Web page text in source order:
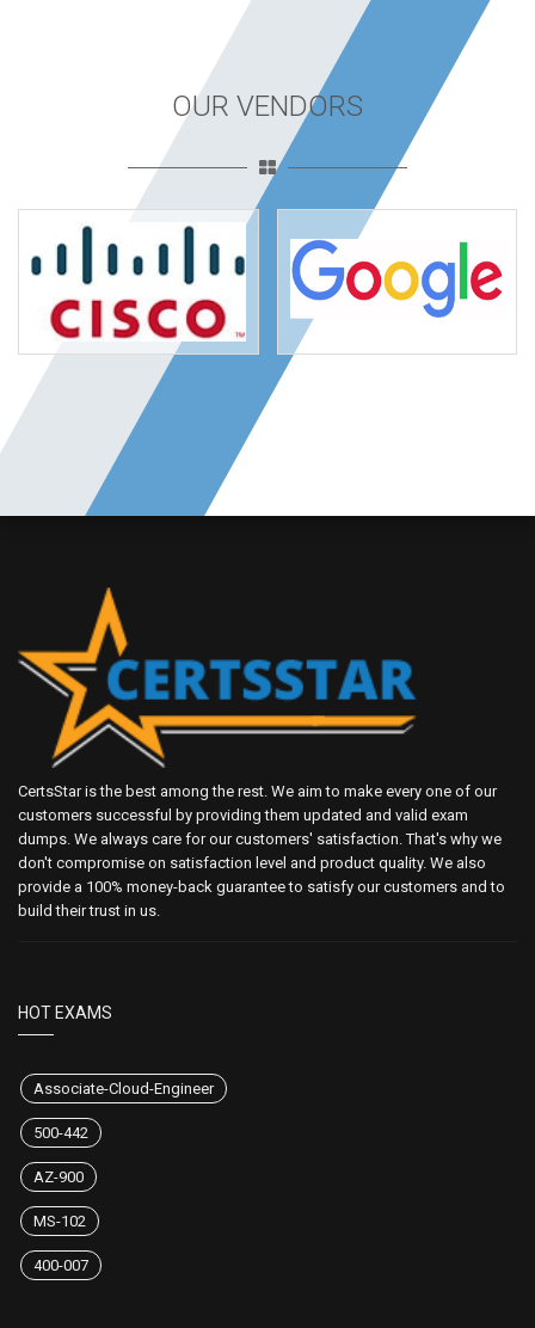
OUR VENDORS
CertsStar is the best among the rest. We aim to make every one of our
customers successful by providing them updated and valid exam
dumps. We always care for our customers' satisfaction. That's why we
don't compromise on satisfaction level and product quality. We also
provide a 100% money-back guarantee to satisfy our customers and to
build their trust in us.
HOT EXAMS
Associate-Cloud-Engineer
500-442
AZ-900
MS-102
400-007